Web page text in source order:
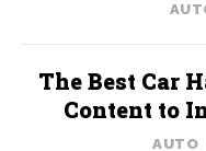
The Best Car
Content to
AUTO